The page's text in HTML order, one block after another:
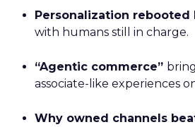
Personalization rebooted
with humans still in charge.
“Agentic commerce”
associate-like experiences
Why owned channels